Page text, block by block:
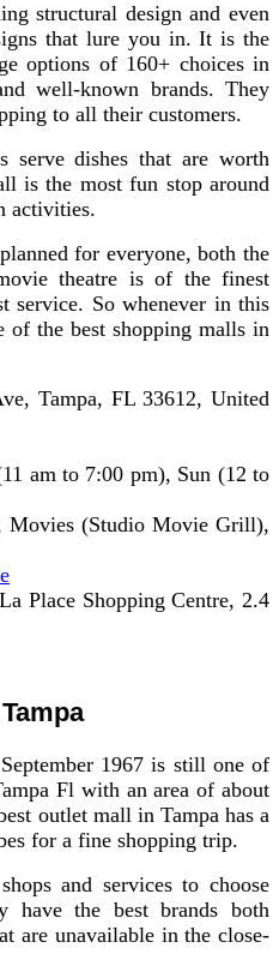
structural design and even
that lure you in. It is the
options of 160+ choices in
well-known brands. They
to all their customers.
serve dishes that are worth
is the most fun stop around
activities.
for everyone, both the
theatre is of the finest
service. So whenever in this
of the best shopping malls in
Tampa, FL 33612, United
am to 7:00 pm), Sun (12 to
Movies (Studio Movie Grill),
La Place Shopping Centre, 2.4
1967 is still one of
Fl with an area of about
outlet mall in Tampa has a
for a fine shopping trip.
and services to choose
have the best brands both
are unavailable in the close-